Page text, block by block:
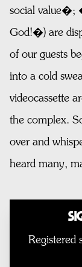
social value�;
God!�) are
of our guests
into a cold
videocassette
the complex.
over and
heard many,
Registered